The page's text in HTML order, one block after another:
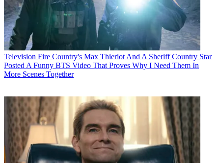
Television Fire Country's Max Thieriot And A Sheriff Country Star
Posted A Funny BTS Video That Proves Why I Need Them In
More Scenes Together